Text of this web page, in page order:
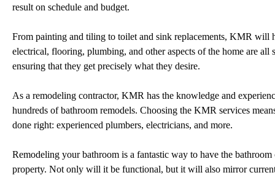
result on schedule and budget.
From painting and tiling to toilet and sink replacements, KMR will
electrical, flooring, plumbing, and other aspects of the home are
ensuring that they get precisely what they desire.
As a remodeling contractor, KMR has the knowledge and
hundreds of bathroom remodels. Choosing the KMR services
done right: experienced plumbers, electricians, and more.
Remodeling your bathroom is a fantastic way to have the
property. Not only will it be functional, but it will also mirror